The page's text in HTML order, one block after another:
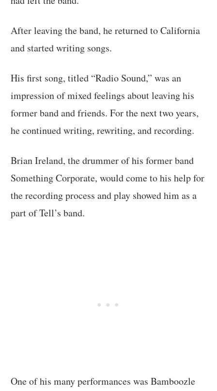
After leaving the band, he returned to California
and started writing songs.
His first song, titled “Radio Sound,” was an
impression of mixed feelings about leaving his
former band and friends. For the next two years,
he continued writing, rewriting, and recording.
Brian Ireland, the drummer of his former band
Something Corporate, would come to his help for
the recording process and play showed him as a
part of Tell’s band.
One of his many performances was Bamboozle